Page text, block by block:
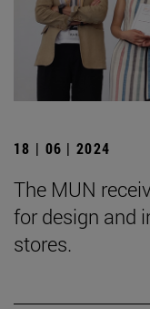
18 | 06 | 2024
The MUN
for design and
stores.